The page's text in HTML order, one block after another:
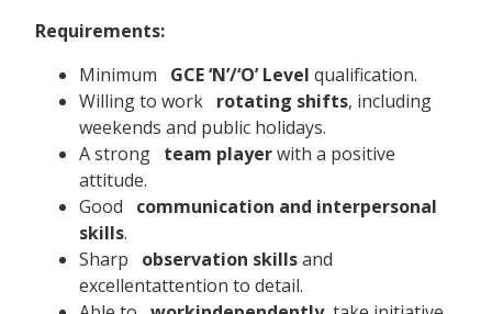
Requirements:
Minimum
GCE ‘N’/‘O’ Level qualification.
Willing to work rotating shifts, including
weekends and public holidays.
A strong team playerwith a positive
attitude.
Good
communication and interpersonal
skills.
Sharp
observation skillsand
excellentattention to detail.